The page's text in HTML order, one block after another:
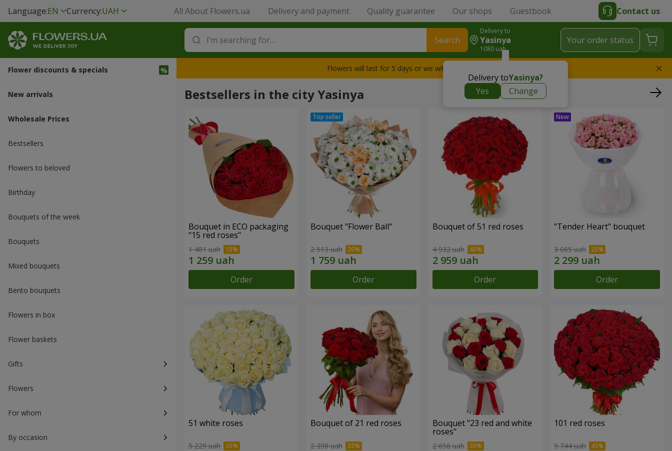
Language:EN Currency:UAH All About Flowers.ua Delivery and payment Quality guarantee Our shops Guestbook Contact us
Search
Delivery to
Yasinya
1080 uah
Delivery toYasinya?
Yes
Change
Your order status
Flower discounts & specials
New arrivals
Wholesale Prices
Bestsellers
Flowers to beloved
Вirthday
Bouquets of the week
Bouquets
Mixed bouquets
Bento bouquets
Flowers in box
Flower baskets
Gifts
Flowers
For whom
By occasion
Flowers will last for 5 days or we will replace the bouquet
Bestsellers in the city Yasinya
Bouquet in ECO packaging
"15 red roses"
1 481 uah
Order
Bouquet "Flower Ball"
2 513 uah
Order
Bouquet of 51 red roses
4 932 uah
Order
"Tender Heart" bouquet
3 065 uah
Order
51 white roses
5 229 uah
Bouquet of 21 red roses
2 398 uah
Bouquet "23 red and white
roses"
2 656 uah
101 red roses
9 744 uah